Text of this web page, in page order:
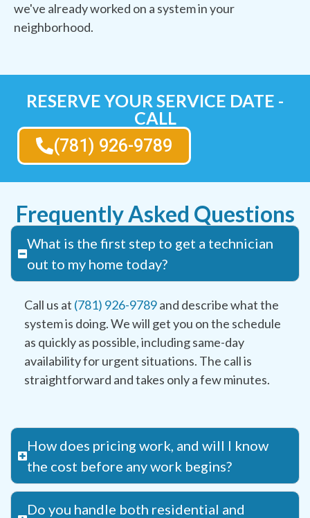
we've already worked on a system in your
neighborhood.
RESERVE YOUR SERVICE DATE -
CALL
(781) 926-9789
Frequently Asked Questions
What is the first step to get a technician
out to my home today?
Call us at (781) 926-9789and describe what the
system is doing. We will get you on the schedule
as quickly as possible, including same-day
availability for urgent situations. The call is
straightforward and takes only a few minutes.
How does pricing work, and will I know
the cost before any work begins?
Do you handle both residential and